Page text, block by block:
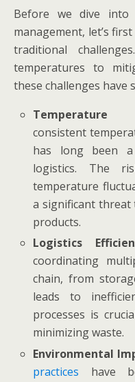
Before we dive
management, let’s
traditional
temperatures to
these challenges have
Temperature
consistent
has long been
logistics. The
temperature
a significant
products.
Logistics
coordinating
chain, from
leads to
processes is
minimizing waste.
Environmental
practices have